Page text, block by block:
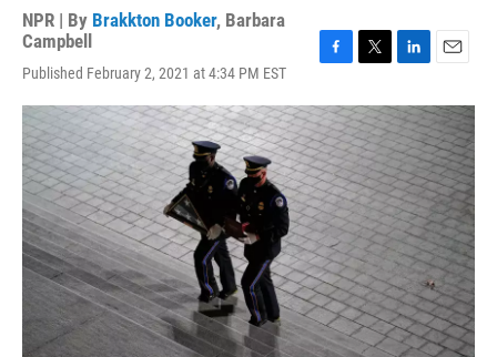
NPR | By Brakkton Booker, Barbara
Campbell
Published February 2, 2021 at 4:34 PM EST
c
e
b
o
o
k
i
t
t
e
r
n
k
e
d
I
n
a
i
l